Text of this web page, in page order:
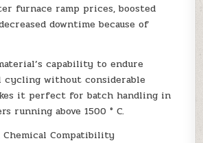
furnace ramp prices, boosted
downtime because of
capability to endure
cycling without considerable
it perfect for batch handling in
running above 1500 ° C.
Chemical Compatibility